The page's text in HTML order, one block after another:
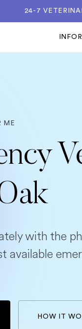
24-7
ME
with the
available
HOW IT